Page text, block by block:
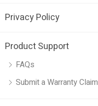
Privacy Policy
Product Support
FAQs
Submit a Warranty Claim